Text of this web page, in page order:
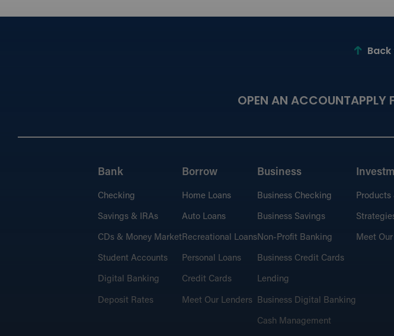
OPEN AN ACCOUNTAPPLY
Bank
Checking
Savings & IRAs
CDs & Money Market
Student Accounts
Digital Banking
Deposit Rates
Borrow
Home Loans
Auto Loans
Recreational Loans
Personal Loans
Credit Cards
Meet Our Lenders
Business
Business Checking
Business Savings
Non-Profit Banking
Business Credit Cards
Lending
Business Digital Banking
Cash Management
Products
Meet